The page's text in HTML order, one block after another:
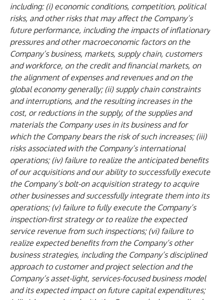
including: (i) economic conditions, competition, political
risks, and other risks that may affect the Company’s
future performance, including the impacts of inflationary
pressures and other macroeconomic factors on the
Company’s business, markets, supply chain, customers
and workforce, on the credit and financial markets, on
the alignment of expenses and revenues and on the
global economy generally; (ii) supply chain constraints
and interruptions, and the resulting increases in the
cost, or reductions in the supply, of the supplies and
materials the Company uses in its business and for
which the Company bears the risk of such increases; (iii)
risks associated with the Company’s international
operations; (iv) failure to realize the anticipated benefits
of our acquisitions and our ability to successfully execute
the Company’s bolt-on acquisition strategy to acquire
other businesses and successfully integrate them into its
operations; (v) failure to fully execute the Company’s
inspection-first strategy or to realize the expected
service revenue from such inspections; (vi) failure to
realize expected benefits from the Company’s other
business strategies, including the Company’s disciplined
approach to customer and project selection and the
Company’s asset-light, services-focused business model
and its expected impact on future capital expenditures;